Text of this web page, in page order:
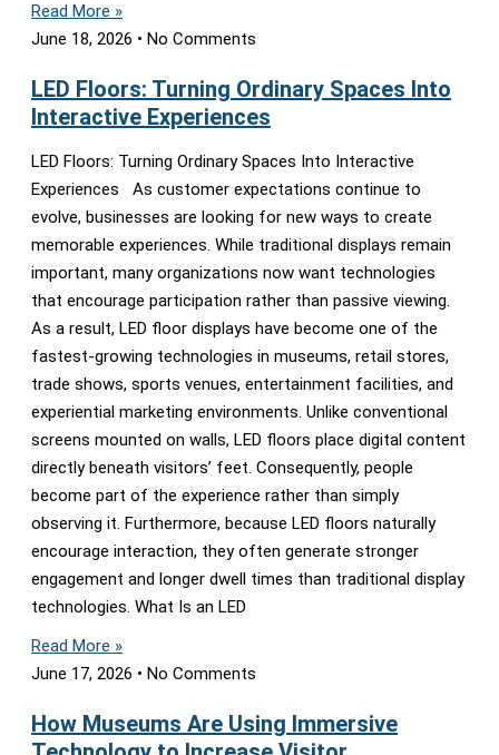
Read More »
June 18, 2026
No Comments
LED Floors: Turning Ordinary Spaces Into
Interactive Experiences
LED Floors: Turning Ordinary Spaces Into Interactive
Experiences As customer expectations continue to
evolve, businesses are looking for new ways to create
memorable experiences. While traditional displays remain
important, many organizations now want technologies
that encourage participation rather than passive viewing.
As a result, LED floor displays have become one of the
fastest-growing technologies in museums, retail stores,
trade shows, sports venues, entertainment facilities, and
experiential marketing environments. Unlike conventional
screens mounted on walls, LED floors place digital content
directly beneath visitors’ feet. Consequently, people
become part of the experience rather than simply
observing it. Furthermore, because LED floors naturally
encourage interaction, they often generate stronger
engagement and longer dwell times than traditional display
technologies. What Is an LED
Read More »
June 17, 2026
No Comments
How Museums Are Using Immersive